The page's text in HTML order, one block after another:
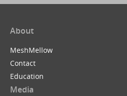
About
MeshMellow
Contact
Education
Media